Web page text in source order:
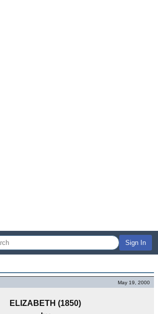
Sign In
May 19, 2000
ELIZABETH (1850)